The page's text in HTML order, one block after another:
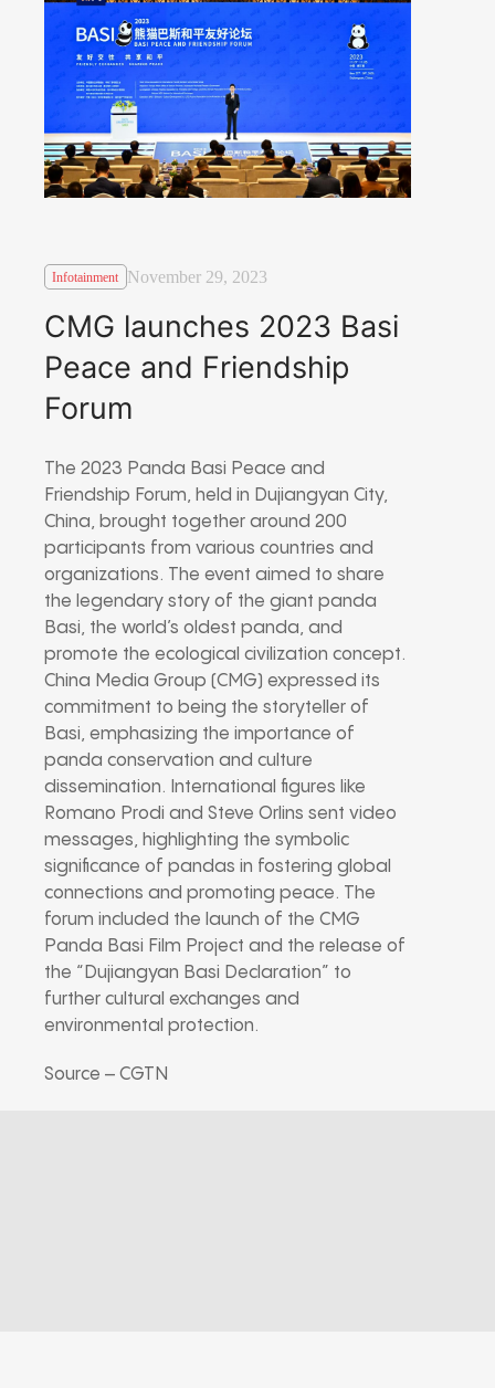
Infotainment November 29, 2023
CMG launches 2023 Basi
Peace and Friendship
Forum
The 2023 Panda Basi Peace and
Friendship Forum, held in Dujiangyan City,
China, brought together around 200
participants from various countries and
organizations. The event aimed to share
the legendary story of the giant panda
Basi, the world’s oldest panda, and
promote the ecological civilization concept.
China Media Group (CMG) expressed its
commitment to being the storyteller of
Basi, emphasizing the importance of
panda conservation and culture
dissemination. International figures like
Romano Prodi and Steve Orlins sent video
messages, highlighting the symbolic
significance of pandas in fostering global
connections and promoting peace. The
forum included the launch of the CMG
Panda Basi Film Project and the release of
the “Dujiangyan Basi Declaration” to
further cultural exchanges and
environmental protection.
Source – CGTN